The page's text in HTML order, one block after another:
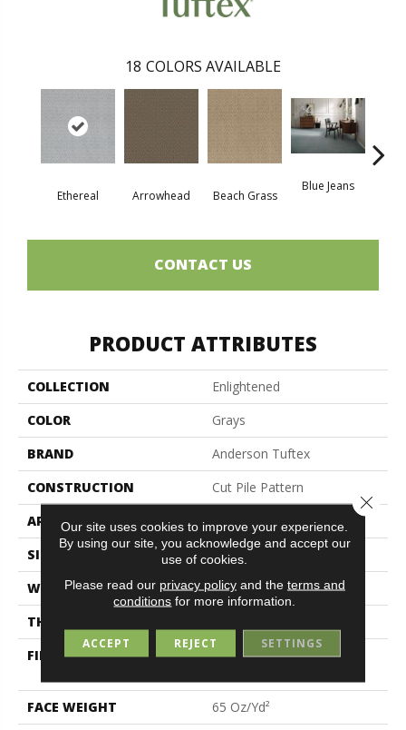
18 COLORS AVAILABLE
Ethereal Arrowhead Beach Grass
Blue Jeans
CONTACT US
PRODUCT ATTRIBUTES
COLLECTION
Enlightened
COLOR
Grays
BRAND
Anderson Tuftex
CONSTRUCTION
Cut Pile Pattern
APPLICATION
SIZE
12 Ft
WIDTH
12 Ft
THICKNESS
FIBER
100% ANSO® High
FACE WEIGHT
65 Oz/yd²
Our site uses cookies to improve your experience.
By using our site, you acknowledge and accept our
use of cookies.
Please read our privacy policyand the terms and
conditions for more information.
ACCEPT REJECT SETTINGS
Close